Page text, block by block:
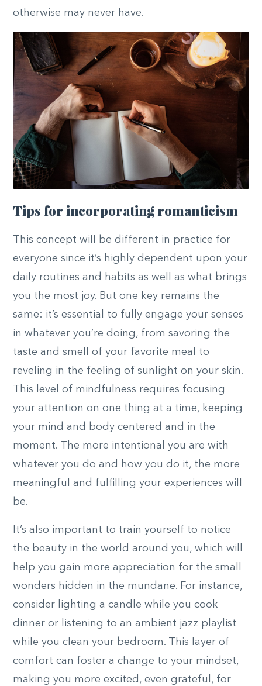
otherwise may never have.
Tips for incorporating romanticism
This concept will be different in practice for
everyone since it’s highly dependent upon your
daily routines and habits as well as what brings
you the most joy. But one key remains the
same: it’s essential to fully engage your senses
in whatever you’re doing, from savoring the
taste and smell of your favorite meal to
reveling in the feeling of sunlight on your skin.
This level of mindfulness requires focusing
your attention on one thing at a time, keeping
your mind and body centered and in the
moment. The more intentional you are with
whatever you do and how you do it, the more
meaningful and fulfilling your experiences will
be.
It’s also important to train yourself to notice
the beauty in the world around you, which will
help you gain more appreciation for the small
wonders hidden in the mundane. For instance,
consider lighting a candle while you cook
dinner or listening to an ambient jazz playlist
while you clean your bedroom. This layer of
comfort can foster a change to your mindset,
making you more excited, even grateful, for